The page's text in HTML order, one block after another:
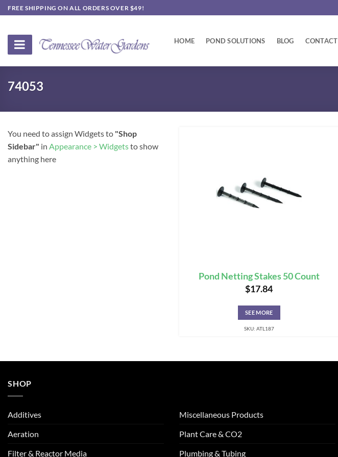
Skip
to
FREE SHIPPING ON ALL ORDERS OVER $49!
HOME POND SOLUTIONS BLOG CONTACT
74053
You need to assign Widgets to "Shop
Sidebar" in Appearance > Widgetsto show
anything here
Pond Netting Stakes 50 Count
$17.84
SEE MORE
SKU: ATL187
SHOP
Additives
Aeration
Filter & Reactor Media
Miscellaneous Products
Plant Care & CO2
Plumbing & Tubing